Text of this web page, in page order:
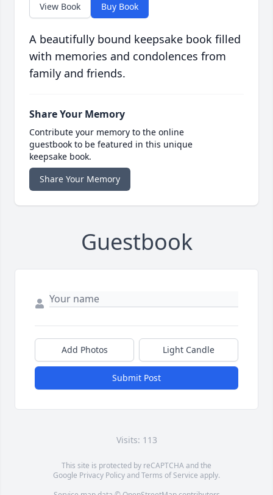
View Book Buy Book
A beautifully bound keepsake book filled
with memories and condolences from
family and friends.
Share Your Memory
Contribute your memory to the online
guestbook to be featured in this unique
keepsake book.
Share Your Memory
Guestbook
Add Photos Light Candle
Submit Post
Visits: 113
This site is protected by reCAPTCHA and the
Google Privacy PolicyandTerms of Service apply.